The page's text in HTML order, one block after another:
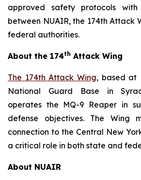
approved safety protocols
between NUAIR, the 174th Attack
federal authorities.
About the 174th Attack Wing
The 174th Attack Wing, based at
National Guard Base in
operates the MQ-9 Reaper in
defense objectives. The Wing
connection to the Central New
a critical role in both state and
About NUAIR